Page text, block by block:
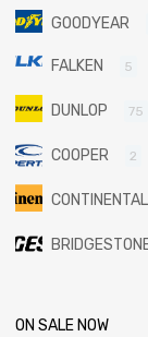
GOODYEAR
FALKEN 5
DUNLOP 75
COOPER 2
CONTINENTAL
ON SALE NOW